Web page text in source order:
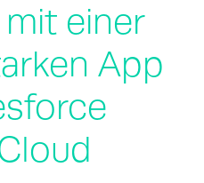
einer
App